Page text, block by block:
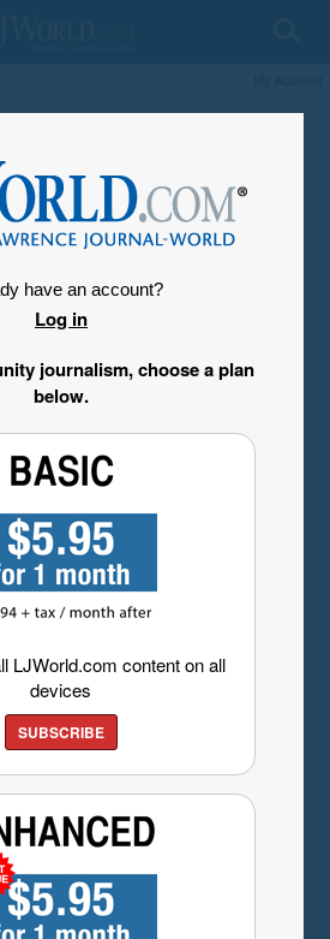
have an account?
Log in
journalism, choose a plan
below.
LJWorld.com content on all
devices
SUBSCRIBE